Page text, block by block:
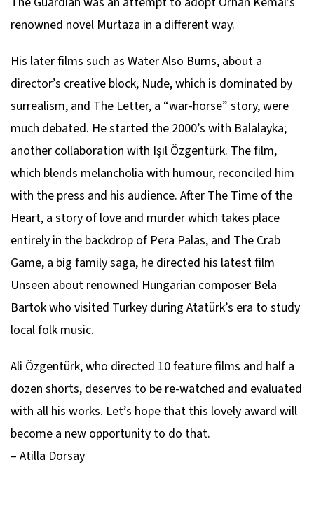
renowned novel Murtaza in a different way.
His later films such as Water Also Burns, about a
director’s creative block, Nude, which is dominated by
surrealism, and The Letter, a “war-horse” story, were
much debated. He started the 2000’s with Balalayka;
another collaboration with Işıl Özgentürk. The film,
which blends melancholia with humour, reconciled him
with the press and his audience. After The Time of the
Heart, a story of love and murder which takes place
entirely in the backdrop of Pera Palas, and The Crab
Game, a big family saga, he directed his latest film
Unseen about renowned Hungarian composer Bela
Bartok who visited Turkey during Atatürk’s era to study
local folk music.
Ali Özgentürk, who directed 10 feature films and half a
dozen shorts, deserves to be re-watched and evaluated
with all his works. Let’s hope that this lovely award will
become a new opportunity to do that.
– Atilla Dorsay